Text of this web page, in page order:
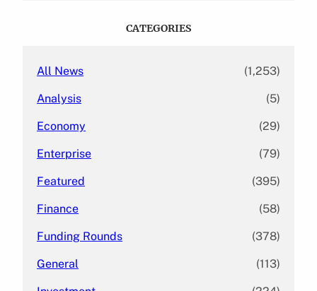
CATEGORIES
All News (1,253)
Analysis (5)
Economy (29)
Enterprise (79)
Featured (395)
Finance (58)
Funding Rounds (378)
General (113)